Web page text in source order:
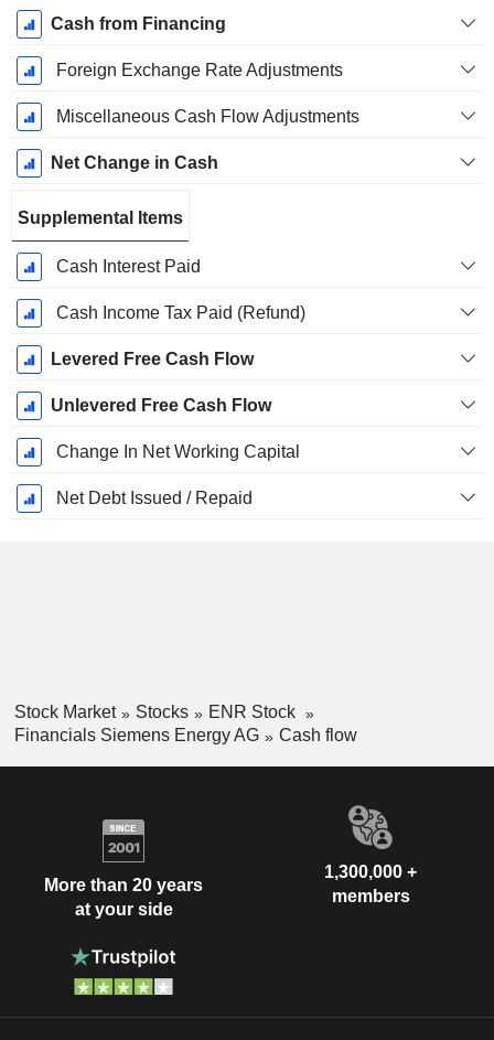
Cash from Financing
Foreign Exchange Rate Adjustments
Miscellaneous Cash Flow Adjustments
Net Change in Cash
Supplemental Items
Cash Interest Paid
Cash Income Tax Paid (Refund)
Levered Free Cash Flow
Unlevered Free Cash Flow
Change In Net Working Capital
Net Debt Issued / Repaid
Stock Market Stocks
ENR Stock
Financials Siemens Energy AG
Cash flow
More than 20 years
at your side
1,300,000 +
members